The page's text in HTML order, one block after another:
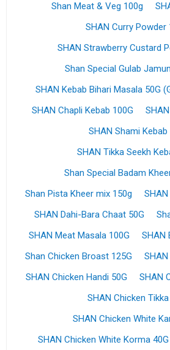
Shan Meat & Veg 100g
SHAN Curry Powder
SHAN Strawberry Custard
Shan Special Gulab
SHAN Kebab Bihari Masala 50G
SHAN Chapli Kebab 100G
SHAN Shami Kebab
SHAN Tikka Seekh
Shan Special Badam
Shan Pista Kheer mix 150g
SHAN Dahi-Bara Chaat 50G
SHAN Meat Masala 100G
SHAN
Shan Chicken Broast 125G
SHAN Chicken Handi 50G
SHAN
SHAN Chicken Tikka
SHAN Chicken White
SHAN Chicken White Korma